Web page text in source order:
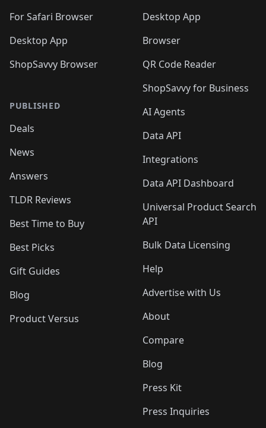
For Safari Browser
Desktop App
ShopSavvy Browser
PUBLISHED
Deals
News
Answers
TLDR Reviews
Best Time to Buy
Best Picks
Gift Guides
Blog
Product Versus
Desktop App
Browser
QR Code Reader
ShopSavvy for Business
AI Agents
Data API
Integrations
Data API Dashboard
Universal Product Search
API
Bulk Data Licensing
Help
Advertise with Us
About
Compare
Blog
Press Kit
Press Inquiries